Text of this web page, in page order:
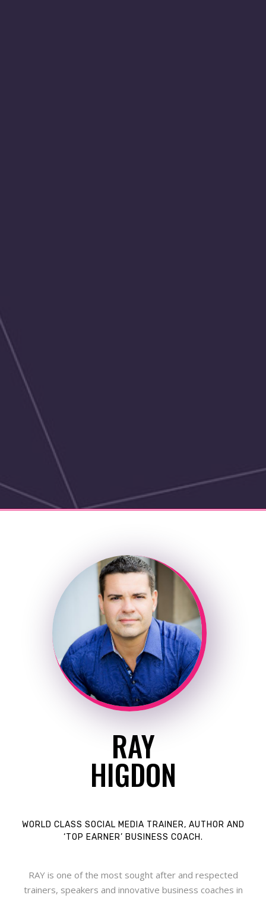
RAY
HIGDON
WORLD CLASS SOCIAL MEDIA TRAINER, AUTHOR AND
‘TOP EARNER’ BUSINESS COACH.
RAY is one of the most sought after and respected
trainers, speakers and innovative business coaches in